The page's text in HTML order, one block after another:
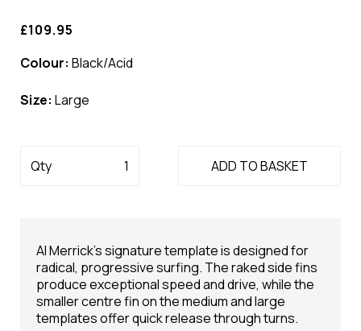
£109.95
Colour: Black/Acid
Size: Large
Qty ADD TO BASKET
Al Merrick's signature template is designed for
radical, progressive surfing. The raked side fins
produce exceptional speed and drive, while the
smaller centre fin on the medium and large
templates offer quick release through turns.